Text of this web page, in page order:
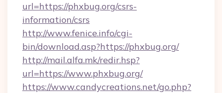
url=https://phxbug.org/csrs-
information/csrs
http://www.fenice.info/cgi-
bin/download.asp?https://phxbug.org/
http://mail.alfa.mk/redir.hsp?
url=https://www.phxbug.org/
https://www.candycreations.net/go.php?